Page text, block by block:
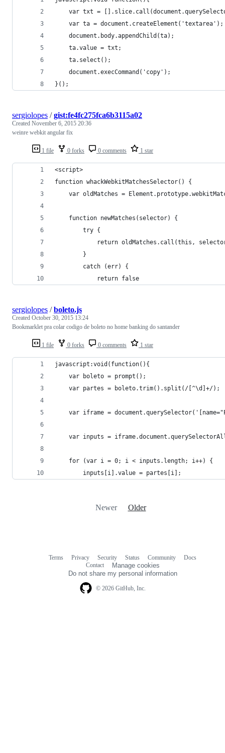
var txt =
    var ta = document.createElement('textarea');
    document.body.appendChild(ta);
    ta.value = txt;
    ta.select();
    document.execCommand('copy');
}();
1 file 0 forks 0 comments 1 star
sergiolopes /gist:fe4fc275fca6b3115a02
Created November 6, 2015 20:36
weinre webkit angular fix
<script>
function whackWebkitMatchesSelector() {
var oldMatches =
    function newMatches(selector) {
        try {
return oldMatches.call(this,
        }
        catch (err) {
            return false
1 file 0 forks 0 comments 1 star
sergiolopes /boleto.js
Created October 30, 2015 13:24
Bookmarklet pra colar codigo de boleto no home banking do santander
javascript:void(function(){
	var boleto = prompt();
	var partes = boleto.trim().split(/[^\d]+/);
var iframe =
var inputs =
	for (var i = 0; i < inputs.length; i++) {
		inputs[i].value = partes[i];
Newer Older
© 2026 GitHub, Inc.
Terms Privacy Security Status Community
Docs
Contact
Manage cookies
Do not share my personal information